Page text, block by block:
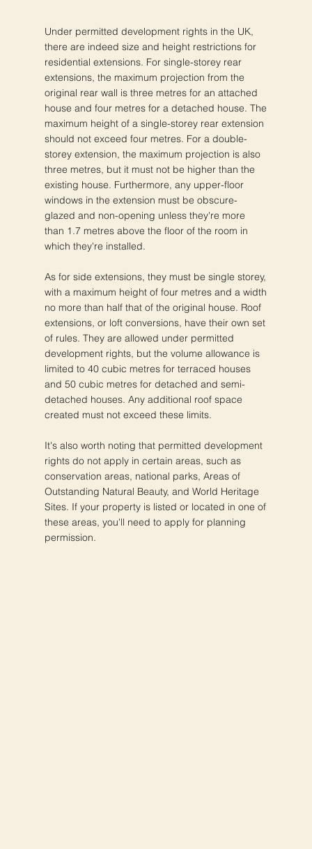
Under permitted development rights in the UK,
there are indeed size and height restrictions for
residential extensions. For single-storey rear
extensions, the maximum projection from the
original rear wall is three metres for an attached
house and four metres for a detached house. The
maximum height of a single-storey rear extension
should not exceed four metres. For a double-
storey extension, the maximum projection is also
three metres, but it must not be higher than the
existing house. Furthermore, any upper-floor
windows in the extension must be obscure-
glazed and non-opening unless they're more
than 1.7 metres above the floor of the room in
which they're installed.
As for side extensions, they must be single storey,
with a maximum height of four metres and a width
no more than half that of the original house. Roof
extensions, or loft conversions, have their own set
of rules. They are allowed under permitted
development rights, but the volume allowance is
limited to 40 cubic metres for terraced houses
and 50 cubic metres for detached and semi-
detached houses. Any additional roof space
created must not exceed these limits.
It's also worth noting that permitted development
rights do not apply in certain areas, such as
conservation areas, national parks, Areas of
Outstanding Natural Beauty, and World Heritage
Sites. If your property is listed or located in one of
these areas, you'll need to apply for planning
permission.